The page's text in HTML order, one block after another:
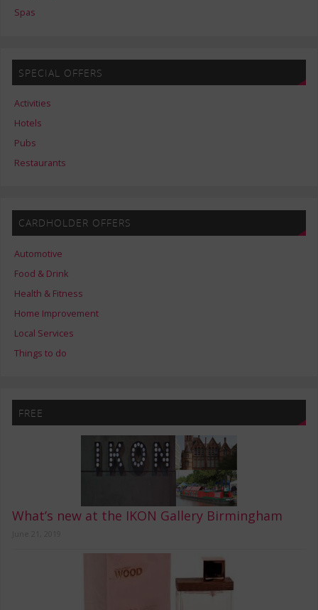
Spas
SPECIAL OFFERS
Activities
Hotels
Pubs
Restaurants
CARDHOLDER OFFERS
Automotive
Food & Drink
Health & Fitness
Home Improvement
Local Services
Things to do
FREE
What’s new at the IKON Gallery Birmingham